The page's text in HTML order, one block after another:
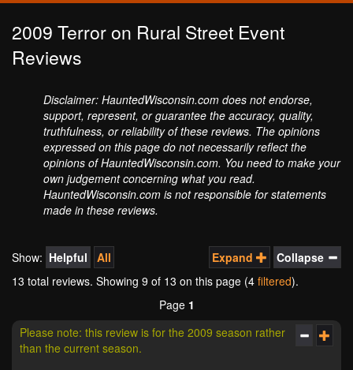
2009 Terror on Rural Street Event
Reviews
Disclaimer: HauntedWisconsin.com does not endorse,
support, represent, or guarantee the accuracy, quality,
truthfulness, or reliability of these reviews. The opinions
expressed on this page do not necessarily reflect the
opinions of HauntedWisconsin.com. You need to make your
own judgement concerning what you read.
HauntedWisconsin.com is not responsible for statements
made in these reviews.
Expand Collapse
Show: Helpful
All
13 total reviews. Showing 9 of 13 on this page (4 filtered).
Page 1
Please note: this review is for the 2009 season rather
than the current season.